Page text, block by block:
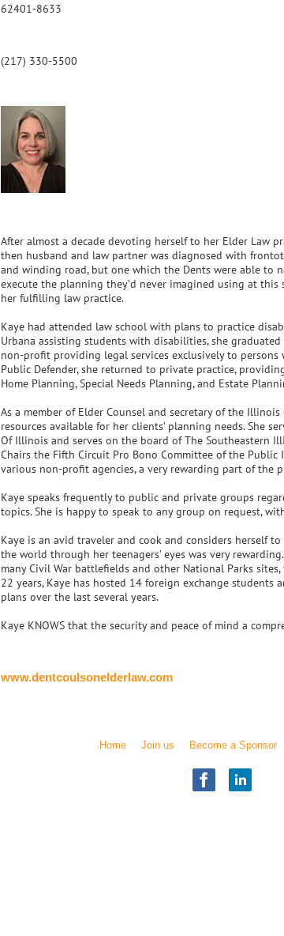
62401-8633
(217) 330-5500
After almost a decade devoting herself to her Elder Law
then husband and law partner was diagnosed with
and winding road, but one which the Dents were able to
execute the planning they’d never imagined using at
her fulfilling law practice.
Kaye had attended law school with plans to practice
Urbana assisting students with disabilities, she
non-profit providing legal services exclusively to persons
Public Defender, she returned to private practice,
Home Planning, Special Needs Planning, and Estate
As a member of Elder Counsel and secretary of the
resources available for her clients’ planning needs. She
Of Illinois and serves on the board of The Southeastern
Chairs the Fifth Circuit Pro Bono Committee of the
various non-profit agencies, a very rewarding part of the
Kaye speaks frequently to public and private groups
topics. She is happy to speak to any group on request,
Kaye is an avid traveler and cook and considers herself
the world through her teenagers’ eyes was very
many Civil War battlefields and other National Parks
22 years, Kaye has hosted 14 foreign exchange
plans over the last several years.
Kaye KNOWS that the security and peace of mind a
www.dentcoulsonelderlaw.com
Home Join us Become a Sponsor